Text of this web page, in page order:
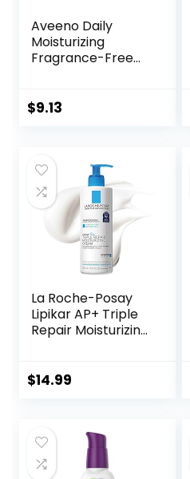
Aveeno Daily
Moisturizing
Fragrance-Free
Cream Clinically
Paraben-,
Fragrance- &
Dye-Free, 5 oz
$9.13
La Roche-Posay
Lipikar AP+ Triple
Repair Moisturizing
Dry Skin | Shea
Gentle Face &
Body Cream For
Dry, Rough &
$14.99